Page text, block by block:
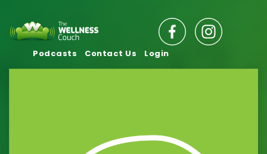
Podcasts Contact Us Login